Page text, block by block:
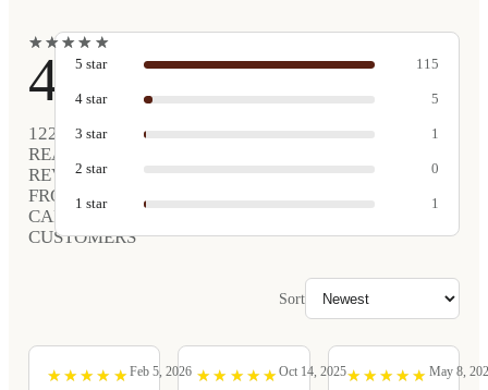
★
★★
★★
★★
★ ★
★
4.9
122
REAL
REVIEWS
FROM
CARVED
CUSTOMERS
5 star 115
4 star 5
3 star 1
2 star 0
1 star 1
Sort
★
★ ★
★ ★
★ ★
★ ★
★ Feb 5, 2026 ★
★ ★
★ ★
★ ★
★ ★
★ Oct 14, 2025★
★ ★
★ ★
★ ★
★ ★
★ May 8,